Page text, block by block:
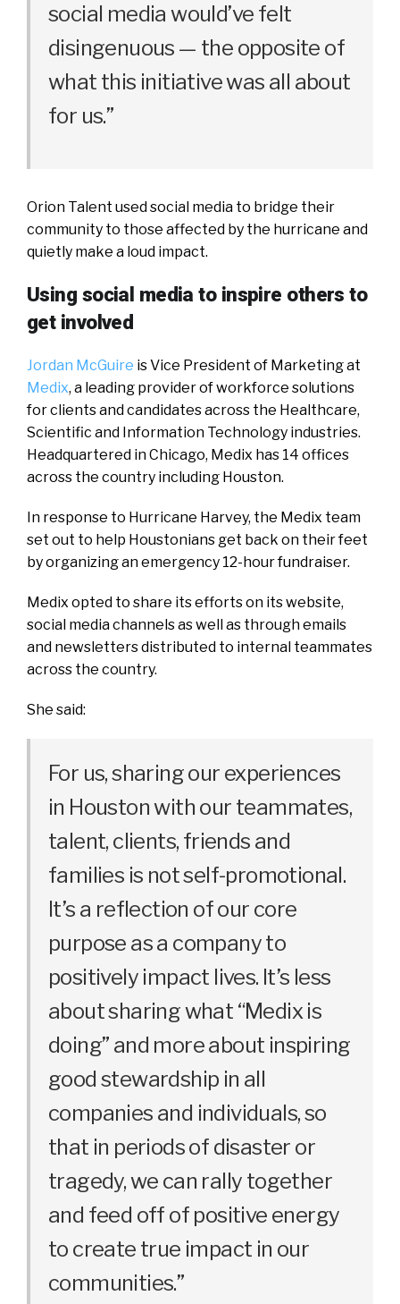
social media would’ve felt
disingenuous — the opposite of
what this initiative was all about
for us.”
Orion Talent used social media to bridge their
community to those affected by the hurricane and
quietly make a loud impact.
Using social media to inspire others to
get involved
Jordan McGuire is Vice President of Marketing at
Medix, a leading provider of workforce solutions
for clients and candidates across the Healthcare,
Scientific and Information Technology industries.
Headquartered in Chicago, Medix has 14 offices
across the country including Houston.
In response to Hurricane Harvey, the Medix team
set out to help Houstonians get back on their feet
by organizing an emergency 12-hour fundraiser.
Medix opted to share its efforts on its website,
social media channels as well as through emails
and newsletters distributed to internal teammates
across the country.
She said:
For us, sharing our experiences
in Houston with our teammates,
talent, clients, friends and
families is not self-promotional.
It’s a reflection of our core
purpose as a company to
positively impact lives. It’s less
about sharing what “Medix is
doing” and more about inspiring
good stewardship in all
companies and individuals, so
that in periods of disaster or
tragedy, we can rally together
and feed off of positive energy
to create true impact in our
communities.”